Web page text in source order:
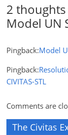
2 thoughts
Model UN
Pingback:Model
Pingback:
CIVITAS-STL
Comments are
The Civitas